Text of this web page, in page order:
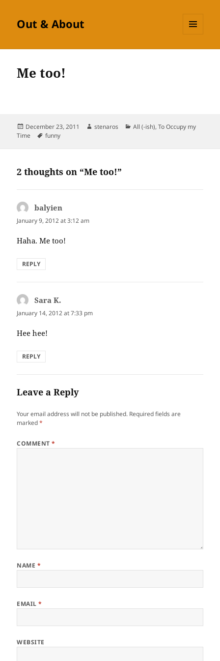
Out & About
Me too!
Posted
on
December 23, 2011 Author
stenaros Categories
All (-ish),To Occupy my
Time
Tags
funny
2 thoughts on “Me too!”
balyien
January 9, 2012 at 3:12 am
Haha. Me too!
REPLY
Sara K.
January 14, 2012 at 7:33 pm
Hee hee!
REPLY
Leave a Reply
Your email address will not be published. Required fields are
marked*
COMMENT*
NAME *
EMAIL*
WEBSITE